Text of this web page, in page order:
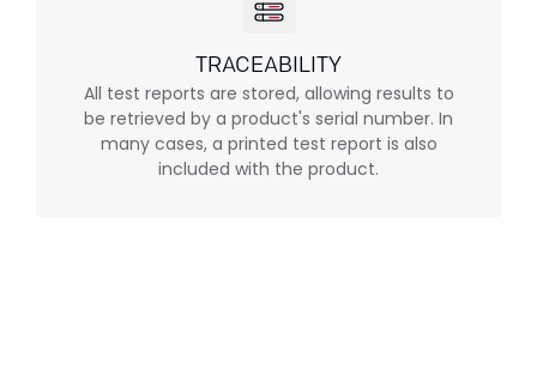
TRACEABILITY
All test reports are stored, allowing results to
be retrieved by a product's serial number. In
many cases, a printed test report is also
included with the product.